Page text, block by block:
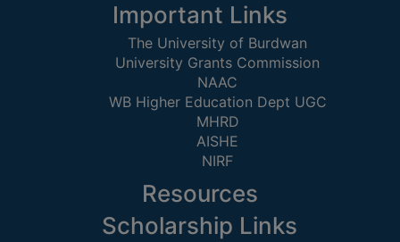
OPPORTUNITYImportant Links
The University of Burdwan
University Grants Commission
NAAC
WB Higher Education Dept UGC
MHRD
AISHE
NIRF
Resources
Scholarship Links